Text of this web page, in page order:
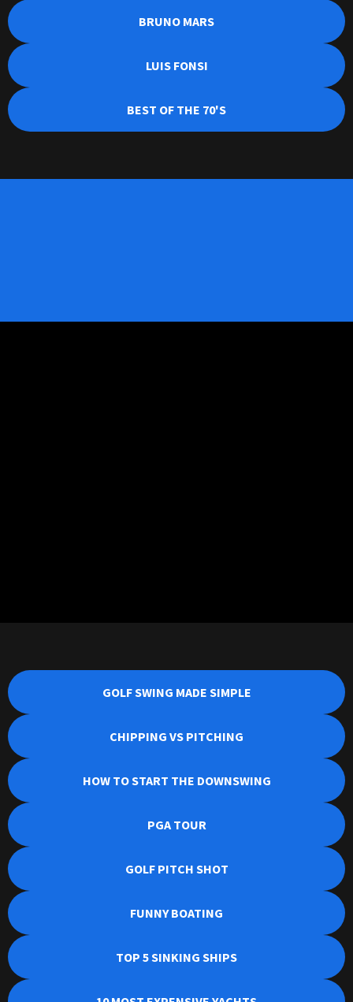
BRUNO MARS
LUIS FONSI
BEST OF THE 70'S
GOLF SWING MADE SIMPLE
CHIPPING VS PITCHING
HOW TO START THE DOWNSWING
PGA TOUR
GOLF PITCH SHOT
FUNNY BOATING
TOP 5 SINKING SHIPS